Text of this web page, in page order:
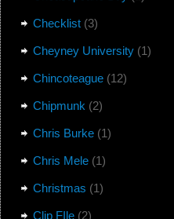
Checklist(3)
Cheyney University(1)
Chincoteague(12)
Chipmunk (2)
Chris Burke(1)
Chris Mele(1)
Christmas (1)
Clip FIle(2)